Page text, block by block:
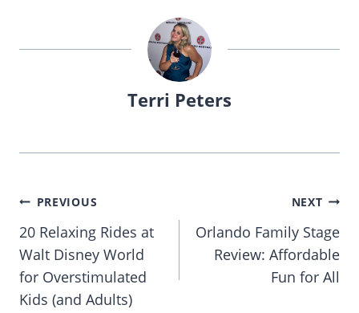
Terri Peters
Post
PREVIOUS
20 Relaxing Rides at
Walt Disney World
for Overstimulated
Kids (and Adults)
NEXT
Orlando Family Stage
Review: Affordable
Fun for All